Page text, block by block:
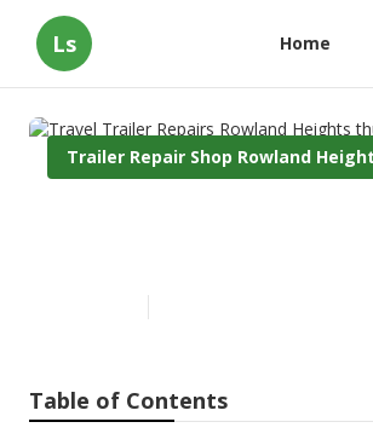
Ls Home
Trailer Repair Shop Rowland
Table of Contents